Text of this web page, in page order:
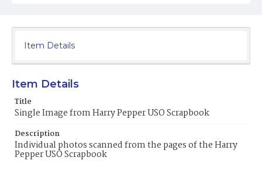
Item Details
Item Details
Title
Single Image from Harry Pepper USO Scrapbook
Description
Individual photos scanned from the pages of the Harry
Pepper USO Scrapbook